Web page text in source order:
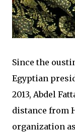
Since the
Egyptian
2013, Abdel
distance from
organization